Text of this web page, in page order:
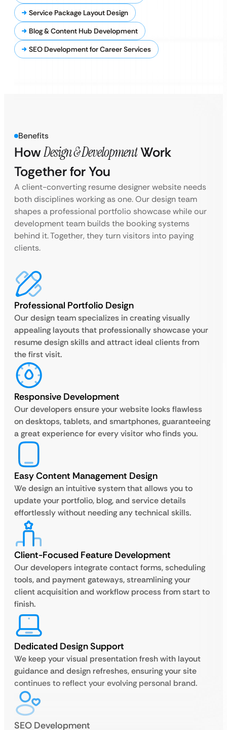
Service Package Layout Design
Blog & Content Hub Development
SEO Development for Career Services
Benefits
HowDesign & DevelopmentWork
Together for You
A client-converting resume designer website needs
both disciplines working as one. Our design team
shapes a professional portfolio showcase while our
development team builds the booking systems
behind it. Together, they turn visitors into paying
clients.
Professional Portfolio Design
Our design team specializes in creating visually
appealing layouts that professionally showcase your
resume design skills and attract ideal clients from
the first visit.
Responsive Development
Our developers ensure your website looks flawless
on desktops, tablets, and smartphones, guaranteeing
a great experience for every visitor who finds you.
Easy Content Management Design
We design an intuitive system that allows you to
update your portfolio, blog, and service details
effortlessly without needing any technical skills.
Client-Focused Feature Development
Our developers integrate contact forms, scheduling
tools, and payment gateways, streamlining your
client acquisition and workflow process from start to
finish.
Dedicated Design Support
We keep your visual presentation fresh with layout
guidance and design refreshes, ensuring your site
continues to reflect your evolving personal brand.
SEO Development